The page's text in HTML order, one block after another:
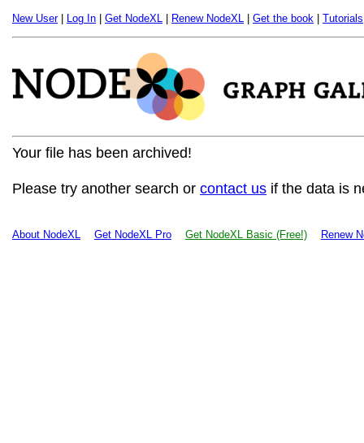
New User| Log In Get NodeXL Renew NodeXL Get the book Tutorials
Your file has been archived!
Please try another search or contact us if the data is
About NodeXL Get NodeXL Pro Get NodeXL Basic (Free!) Renew